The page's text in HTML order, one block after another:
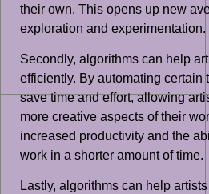
their own. This opens up new
exploration and experimentation.
Secondly, algorithms can help
efficiently. By automating certain
save time and effort, allowing
more creative aspects of their
increased productivity and the
work in a shorter amount of time.
Lastly, algorithms can help